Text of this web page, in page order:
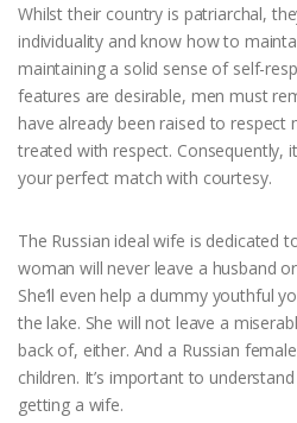
Whilst their country is patriarchal,
individuality and know how to
maintaining a solid sense of self-
features are desirable, men must
have already been raised to respect
treated with respect. Consequently,
your perfect match with courtesy.
The Russian ideal wife is dedicated
woman will never leave a husband
She’ll even help a dummy youthful
the lake. She will not leave a
back of, either. And a Russian
children. It’s important to
getting a wife.